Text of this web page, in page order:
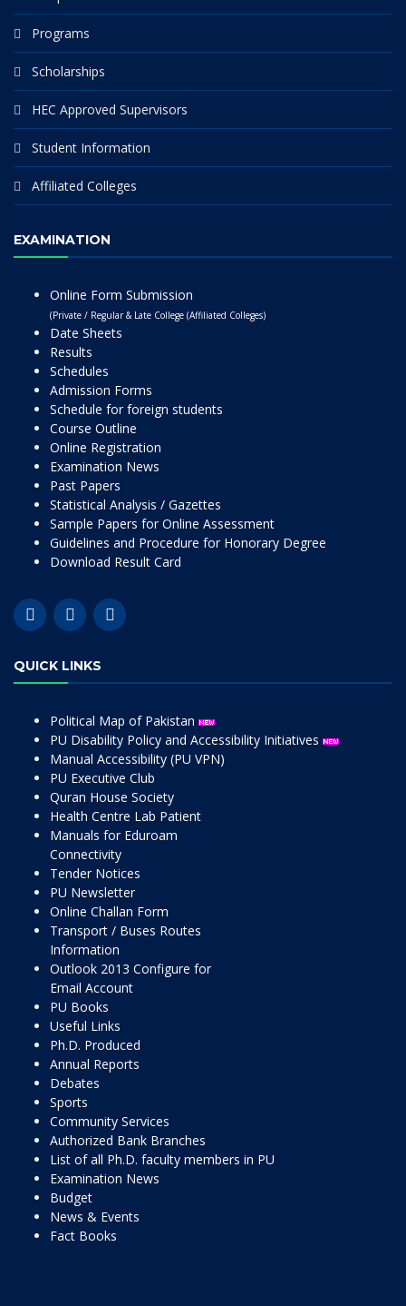
Programs
Scholarships
HEC Approved Supervisors
Student Information
Affiliated Colleges
EXAMINATION
Online Form Submission
(Private / Regular & Late College (Affiliated Colleges)
Date Sheets
Results
Schedules
Admission Forms
Schedule for foreign students
Course Outline
Online Registration
Examination News
Past Papers
Statistical Analysis / Gazettes
Sample Papers for Online Assessment
Guidelines and Procedure for Honorary Degree
Download Result Card
QUICK LINKS
Political Map of Pakistan
PU Disability Policy and Accessibility Initiatives
Manual Accessibility (PU VPN)
PU Executive Club
Quran House Society
Health Centre Lab Patient
Manuals for Eduroam
Connectivity
Tender Notices
PU Newsletter
Online Challan Form
Transport / Buses Routes
Information
Outlook 2013 Configure for
Email Account
PU Books
Useful Links
Ph.D. Produced
Annual Reports
Debates
Sports
Community Services
Authorized Bank Branches
List of all Ph.D. faculty members in PU
Examination News
Budget
News & Events
Fact Books